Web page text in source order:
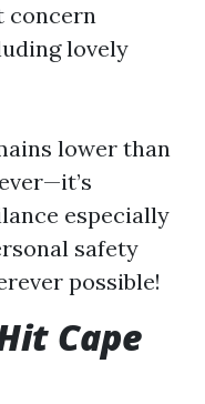
concern
lovely
lower than
especially
safety
possible!
Cape